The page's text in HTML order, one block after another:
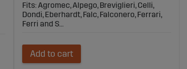
Fits: Agromec, Alpego, Breviglieri, Celli,
Dondi, Eberhardt, Falc, Falconero, Ferrari,
Ferri and S...
Add to cart